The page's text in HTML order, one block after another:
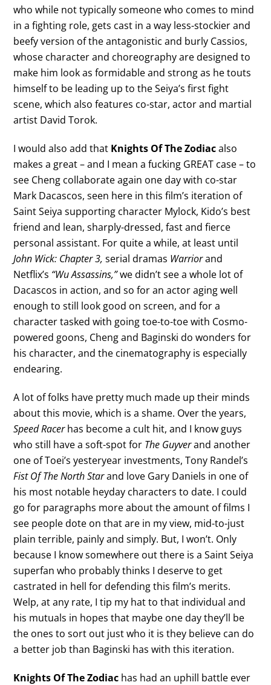
who while not typically someone who comes to mind
in a fighting role, gets cast in a way less-stockier and
beefy version of the antagonistic and burly Cassios,
whose character and choreography are designed to
make him look as formidable and strong as he touts
himself to be leading up to the Seiya’s first fight
scene, which also features co-star, actor and martial
artist David Torok.
I would also add that Knights Of The Zodiacalso
makes a great – and I mean a fucking GREAT case – to
see Cheng collaborate again one day with co-star
Mark Dacascos, seen here in this film’s iteration of
Saint Seiya supporting character Mylock, Kido’s best
friend and lean, sharply-dressed, fast and fierce
personal assistant. For quite a while, at least until
John Wick: Chapter 3,serial dramas Warriorand
Netflix’s “Wu Assassins,”we didn’t see a whole lot of
Dacascos in action, and so for an actor aging well
enough to still look good on screen, and for a
character tasked with going toe-to-toe with Cosmo-
powered goons, Cheng and Baginski do wonders for
his character, and the cinematography is especially
endearing.
A lot of folks have pretty much made up their minds
about this movie, which is a shame. Over the years,
Speed Racerhas become a cult hit, and I know guys
who still have a soft-spot for The Guyverand another
one of Toei’s yesteryear investments, Tony Randel’s
Fist Of The North Starand love Gary Daniels in one of
his most notable heyday characters to date. I could
go for paragraphs more about the amount of films I
see people dote on that are in my view, mid-to-just
plain terrible, painly and simply. But, I won’t. Only
because I know somewhere out there is a Saint Seiya
superfan who probably thinks I deserve to get
castrated in hell for defending this film’s merits.
Welp, at any rate, I tip my hat to that individual and
his mutuals in hopes that maybe one day they’ll be
the ones to sort out just who it is they believe can do
a better job than Baginski has with this iteration.
Knights Of The Zodiac has had an uphill battle ever